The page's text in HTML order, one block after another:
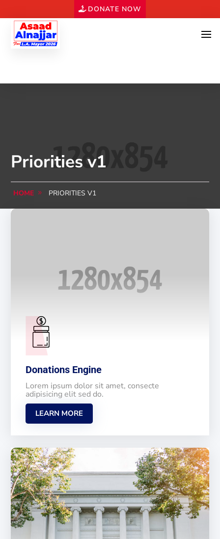
DONATE NOW
Priorities v1
HOME PRIORITIES V1
Donations Engine
Lorem ipsum dolor sit amet, consecte
adipisicing elit sed do.
LEARN MORE